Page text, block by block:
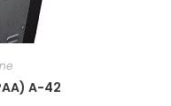
A-42